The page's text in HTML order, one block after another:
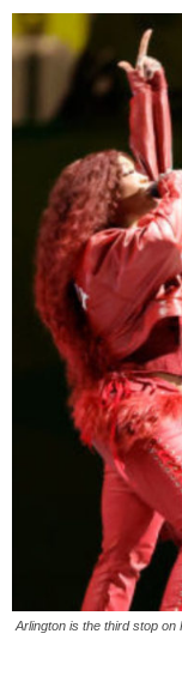
Arlington is the third stop on